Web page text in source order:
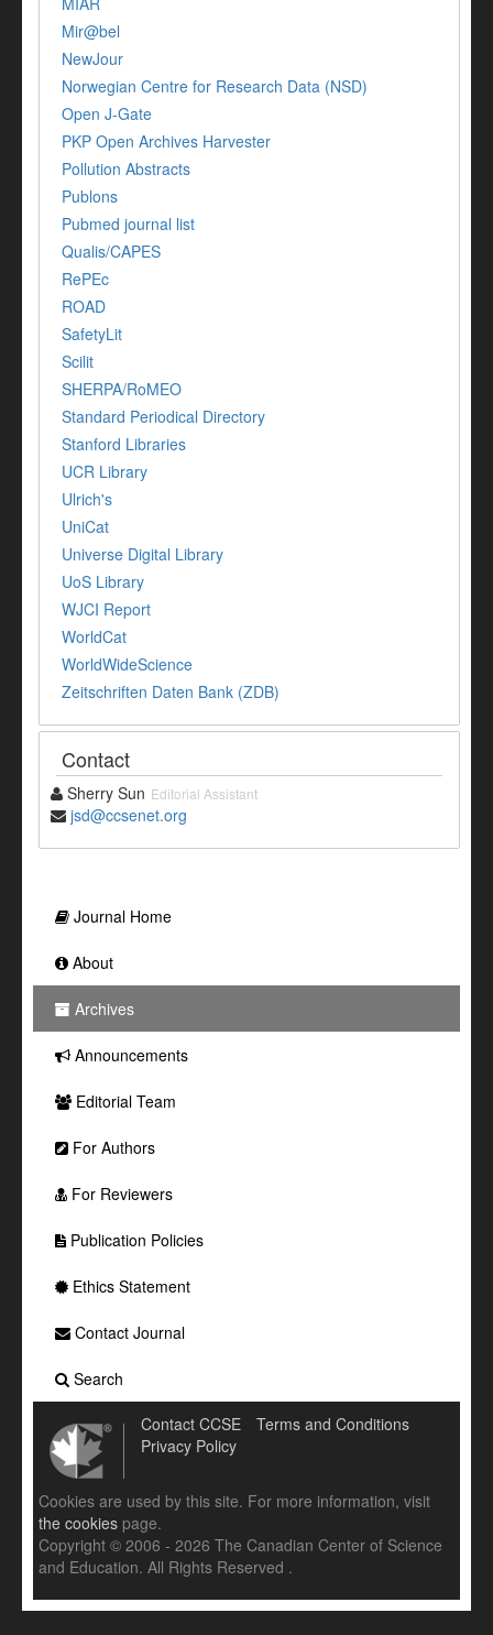
Mir@bel
NewJour
Norwegian Centre for Research Data (NSD)
Open J-Gate
PKP Open Archives Harvester
Pollution Abstracts
Publons
Pubmed journal list
Qualis/CAPES
RePEc
ROAD
SafetyLit
Scilit
SHERPA/RoMEO
Standard Periodical Directory
Stanford Libraries
UCR Library
Ulrich's
UniCat
Universe Digital Library
UoS Library
WJCI Report
WorldCat
WorldWideScience
Zeitschriften Daten Bank (ZDB)
Contact
Sherry Sun Editorial Assistant
jsd@ccsenet.org
Journal Home
About
Archives
Announcements
Editorial Team
For Authors
For Reviewers
Publication Policies
Ethics Statement
Contact Journal
Search
Contact CCSE
Terms and Conditions
Privacy Policy
Cookies are used by this site. For more information, visit
the cookies page.
Copyright © 2006 - 2026 The Canadian Center of Science
and Education. All Rights Reserved .